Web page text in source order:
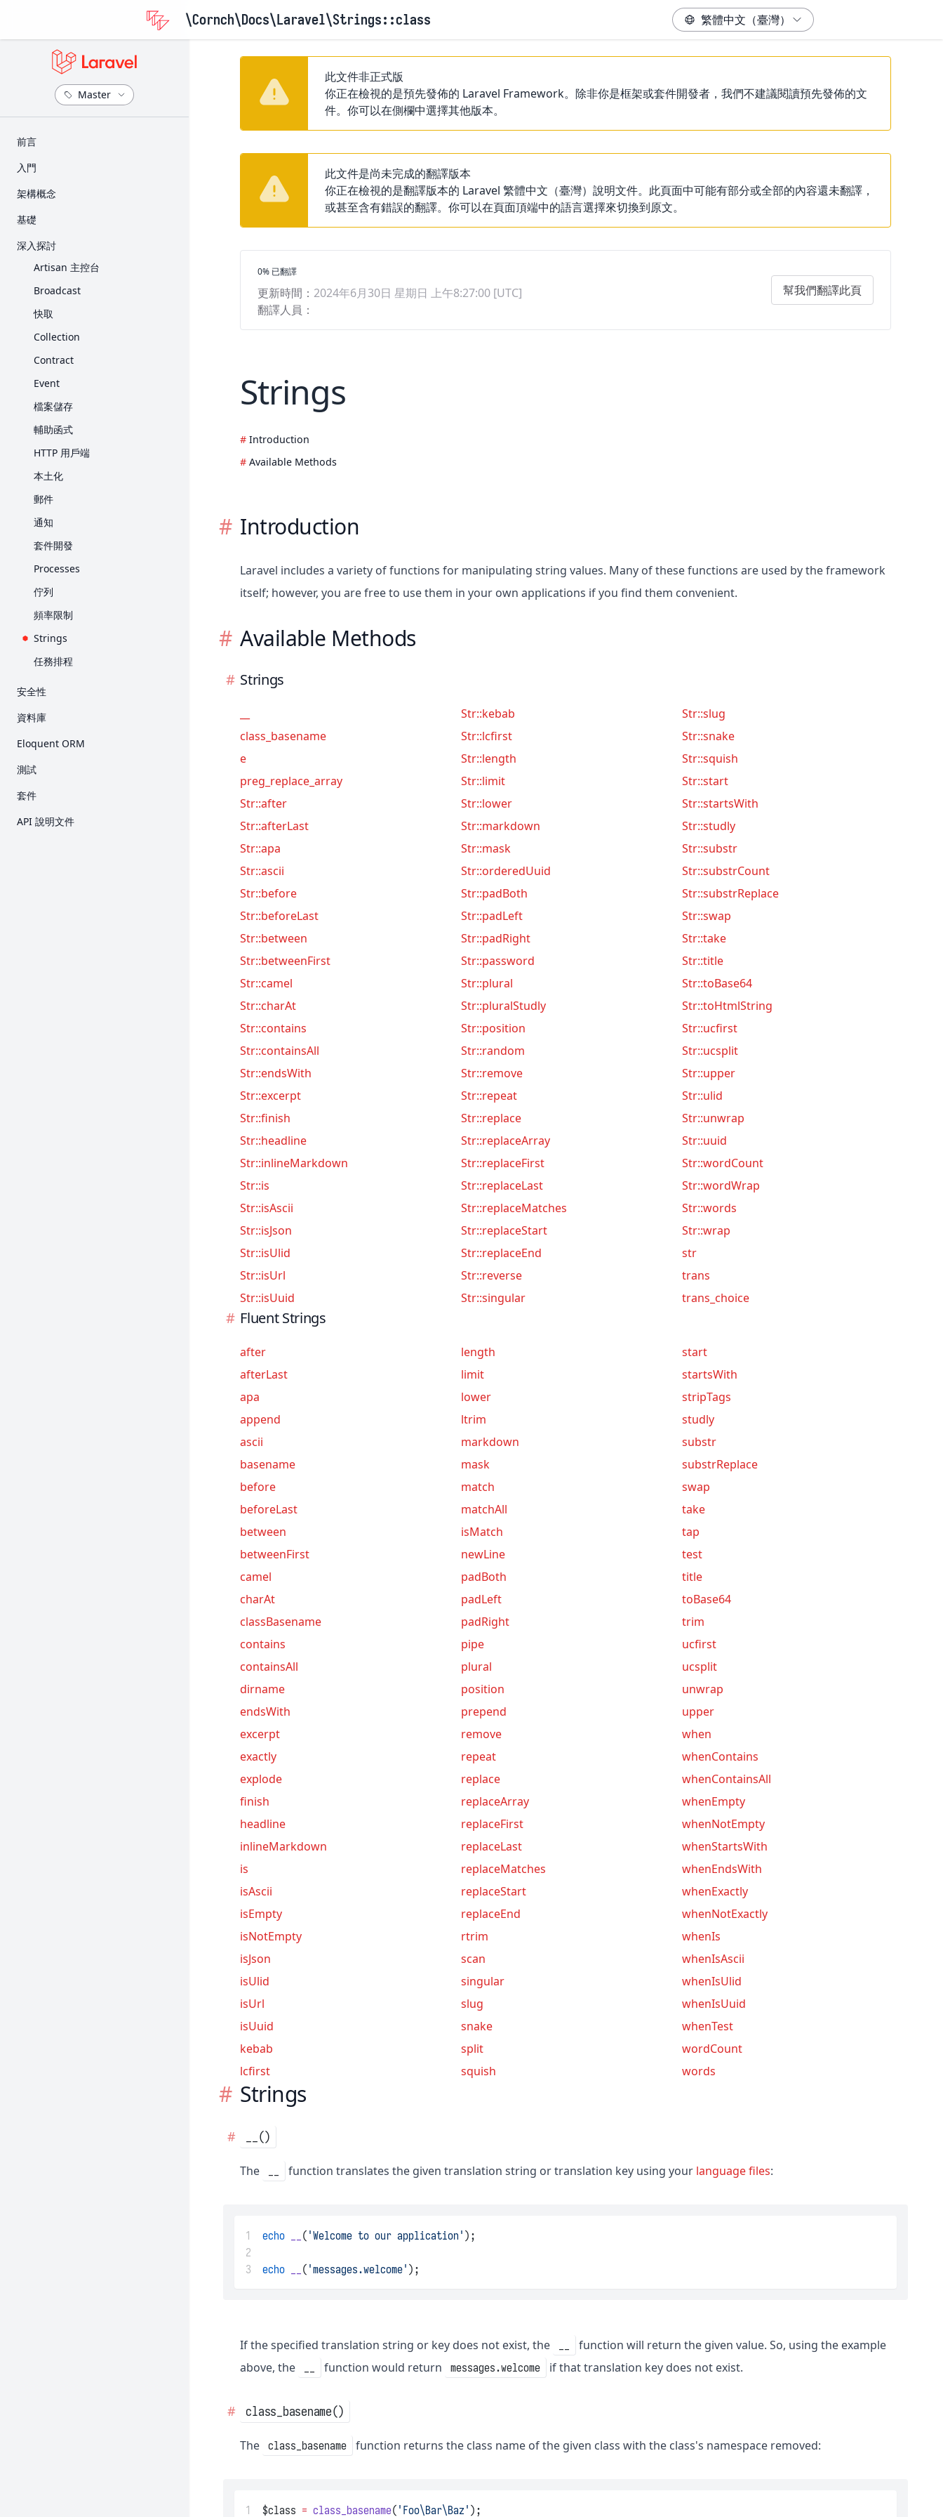
\Cornch\Docs\Laravel\Strings::class
​前言
版本資訊
入門
安裝
架構概念
Request 的生命週期
基礎
路由
Middleware
CSRF 保護
Controller
Request
Response
View
Blade 樣板
打包素材
產生 URL
Session
表單驗證
錯誤處理
日誌
深入探討
Artisan 主控台
Broadcast
快取
Collection
Contract
Event
檔案儲存
輔助函式
HTTP 用戶端
本土化
郵件
通知
套件開發
Processes
佇列
頻率限制
Strings
任務排程
安全性
身份驗證
重設密碼
資料庫
Seed
Eloquent ORM
入門
測試
套件
Breeze
API 說明文件
此文件非正式版
你正在檢視的是預先發佈的 Laravel Framework。除非你是框架或套件開發者，我們不建議閱讀預先發佈的文
件。你可以在側欄中選擇其他版本。
此文件是尚未完成的翻譯版本
你正在檢視的是翻譯版本的 Laravel 繁體中文（臺灣）說明文件。此頁面中可能有部分或全部的內容還未翻譯，
或甚至含有錯誤的翻譯。你可以在頁面頂端中的語言選擇來切換到原文。
翻譯進度
0% 已翻譯
更新時間： 2024年6月30日 星期日 上午8:27:00 [UTC]
翻譯人員：
幫我們翻譯此頁
Strings
Introduction
Available Methods
Introduction
Laravel includes a variety of functions for manipulating string values. Many of these functions are used by the framework
itself; however, you are free to use them in your own applications if you find them convenient.
Available Methods
Strings
class_basename
e
preg_replace_array
Str::after
Str::afterLast
Str::apa
Str::ascii
Str::before
Str::beforeLast
Str::between
Str::betweenFirst
Str::camel
Str::charAt
Str::contains
Str::containsAll
Str::endsWith
Str::excerpt
Str::finish
Str::headline
Str::inlineMarkdown
Str::is
Str::isAscii
Str::isJson
Str::isUlid
Str::isUrl
Str::isUuid
Str::kebab
Str::lcfirst
Str::length
Str::limit
Str::lower
Str::markdown
Str::mask
Str::orderedUuid
Str::padBoth
Str::padLeft
Str::padRight
Str::password
Str::plural
Str::pluralStudly
Str::position
Str::random
Str::remove
Str::repeat
Str::replace
Str::replaceArray
Str::replaceFirst
Str::replaceLast
Str::replaceMatches
Str::replaceStart
Str::replaceEnd
Str::reverse
Str::singular
Str::slug
Str::snake
Str::squish
Str::start
Str::startsWith
Str::studly
Str::substr
Str::substrCount
Str::substrReplace
Str::swap
Str::take
Str::title
Str::toBase64
Str::toHtmlString
Str::ucfirst
Str::ucsplit
Str::upper
Str::ulid
Str::unwrap
Str::uuid
Str::wordCount
Str::wordWrap
Str::words
Str::wrap
str
trans
trans_choice
Fluent Strings
after
afterLast
apa
append
ascii
basename
before
beforeLast
between
betweenFirst
camel
charAt
classBasename
contains
containsAll
dirname
endsWith
excerpt
exactly
explode
finish
headline
inlineMarkdown
is
isAscii
isEmpty
isNotEmpty
isJson
isUlid
isUrl
isUuid
kebab
lcfirst
length
limit
lower
ltrim
markdown
mask
match
matchAll
isMatch
newLine
padBoth
padLeft
padRight
pipe
plural
position
prepend
remove
repeat
replace
replaceArray
replaceFirst
replaceLast
replaceMatches
replaceStart
replaceEnd
rtrim
scan
singular
slug
snake
split
squish
start
startsWith
stripTags
studly
substr
substrReplace
swap
take
tap
test
title
toBase64
trim
ucfirst
ucsplit
unwrap
upper
when
whenContains
whenContainsAll
whenEmpty
whenNotEmpty
whenStartsWith
whenEndsWith
whenExactly
whenNotExactly
whenIs
whenIsAscii
whenIsUlid
whenIsUuid
whenTest
wordCount
words
Strings
__()
The function translates the given translation string or translation key using your language files:
1 echo ( 'Welcome to our application' );
2
3
echo ( 'messages.welcome' );
If the specified translation string or key does not exist, the
function will return the given value. So, using the example
above, the
function would return messages.welcome if that translation key does not exist.
class_basename()
The class_basename function returns the class name of the given class with the class's namespace removed:
1 $class = class_basename( 'Foo\Bar\Baz' );